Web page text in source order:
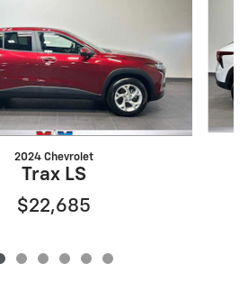
2024 Chevrolet
Trax LS
$22,685